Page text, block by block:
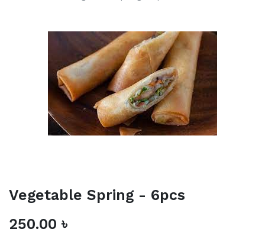
Vegetable Spring - 6pcs
250.00 ৳